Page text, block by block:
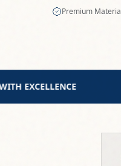
Premium
FROM COLLECTORS